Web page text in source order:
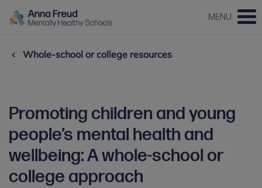
MENU
Whole-school or college resources
Promoting children and young
people’s mental health and
wellbeing: A whole-school or
college approach